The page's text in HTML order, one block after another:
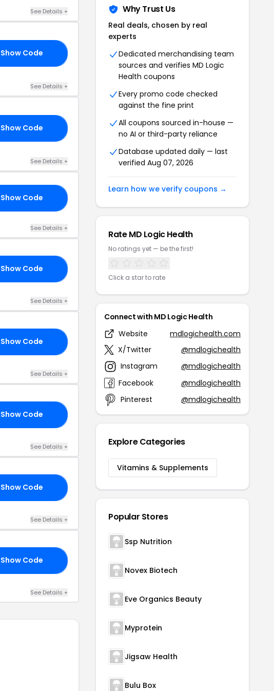
See Details +
Show Code
See Details +
Show Code
See Details +
Show Code
See Details +
Show Code
See Details +
Show Code
See Details +
Show Code
See Details +
Show Code
See Details +
Show Code
See Details +
Why Trust Us
Real deals, chosen by real
experts
Dedicated merchandising team
sources and verifies MD Logic
Health coupons
Every promo code checked
against the fine print
All coupons sourced in-house —
no AI or third-party reliance
Database updated daily — last
verified Aug 07, 2026
Learn how we verify coupons →
Rate MD Logic Health
No ratings yet — be the first!
Click a star to rate
Connect with MD Logic Health
Website
mdlogichealth.com
X/Twitter
@mdlogichealth
Instagram
@mdlogichealth
Facebook
@mdlogichealth
Pinterest
@mdlogichealth
Explore Categories
Vitamins & Supplements
Popular Stores
Ssp Nutrition
Novex Biotech
Eve Organics Beauty
Myprotein
Jigsaw Health
Bulu Box